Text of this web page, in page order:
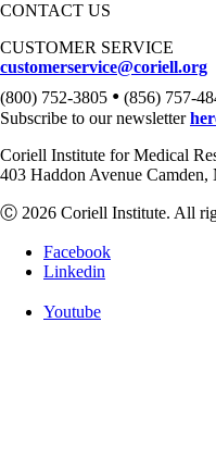
CONTACT US
CUSTOMER SERVICE
customerservice@coriell.org
(800) 752-3805 • (856) 757-
Subscribe to our newsletter
Coriell Institute for Medical
403 Haddon Avenue
Ⓒ 2026 Coriell Institute. All
Facebook
Linkedin
Youtube